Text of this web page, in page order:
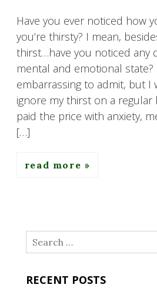
Have you ever noticed how
you’re thirsty? I mean,
thirst…have you noticed any
mental and emotional state?
embarrassing to admit, but I
ignore my thirst on a regular
paid the price with anxiety,
[…]
read more
Search
for:
RECENT POSTS